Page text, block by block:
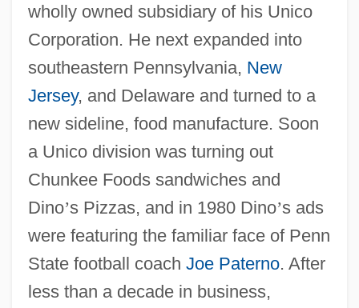
wholly owned subsidiary of his Unico
Corporation. He next expanded into
southeastern Pennsylvania, New
Jersey, and Delaware and turned to a
new sideline, food manufacture. Soon
a Unico division was turning out
Chunkee Foods sandwiches and
Dino’s Pizzas, and in 1980 Dino’s ads
were featuring the familiar face of Penn
State football coach Joe Paterno. After
less than a decade in business,